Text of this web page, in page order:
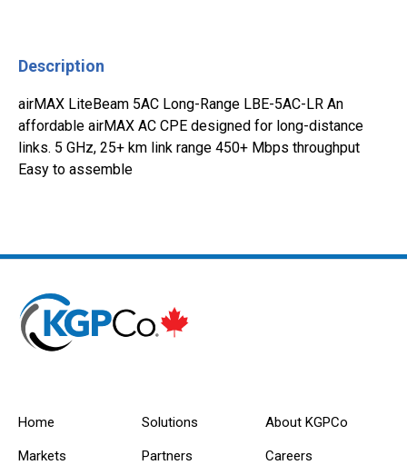
Description
airMAX LiteBeam 5AC Long-Range LBE-5AC-LR An
affordable airMAX AC CPE designed for long-distance
links. 5 GHz, 25+ km link range 450+ Mbps throughput
Easy to assemble
Home
Markets
Solutions
Partners
About KGPCo
Careers